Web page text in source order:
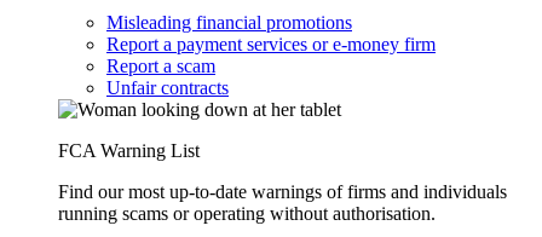
Misleading financial promotions
Report a payment services or e-money firm
Report a scam
Unfair contracts
FCA Warning List
Find our most up-to-date warnings of firms and individuals
running scams or operating without authorisation.